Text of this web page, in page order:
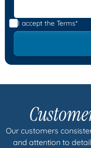
I accept the Terms*
Our customers
and attention to